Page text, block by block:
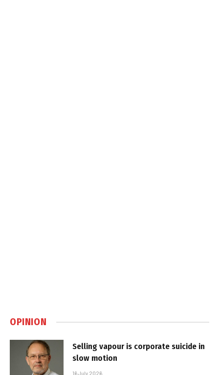
OPINION
Selling vapour is corporate suicide in
slow motion
16 July 2026